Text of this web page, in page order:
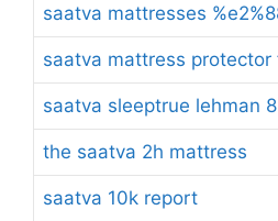
saatva mattresses
saatva mattress protector
saatva sleeptrue lehman
the saatva 2h mattress
saatva 10k report